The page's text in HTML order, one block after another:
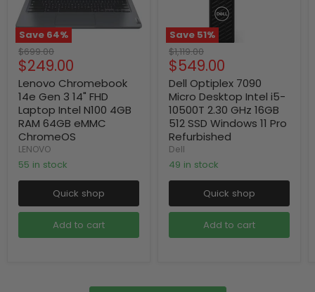
Save 64%
Original
price
$699.00
Current
price
$249.00
Lenovo Chromebook
14e Gen 3 14" FHD
Laptop Intel N100 4GB
RAM 64GB eMMC
ChromeOS
LENOVO
55 in stock
Quick shop
Add to cart
Save 51%
Original
price
$1,119.00
Current
price
$549.00
Dell Optiplex 7090
Micro Desktop Intel i5-
10500T 2.30 GHz 16GB
512 SSD Windows 11 Pro
Refurbished
Dell
49 in stock
Quick shop
Add to cart